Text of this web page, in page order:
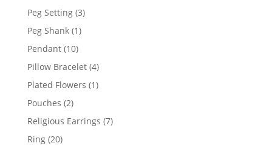
product
Peg Setting 33
Peg Shank 11
Pendant 1010
products
Pillow Bracelet 44
products
Plated Flowers 11
Pouches 22
products
Religious Earrings 77
Ring 2020